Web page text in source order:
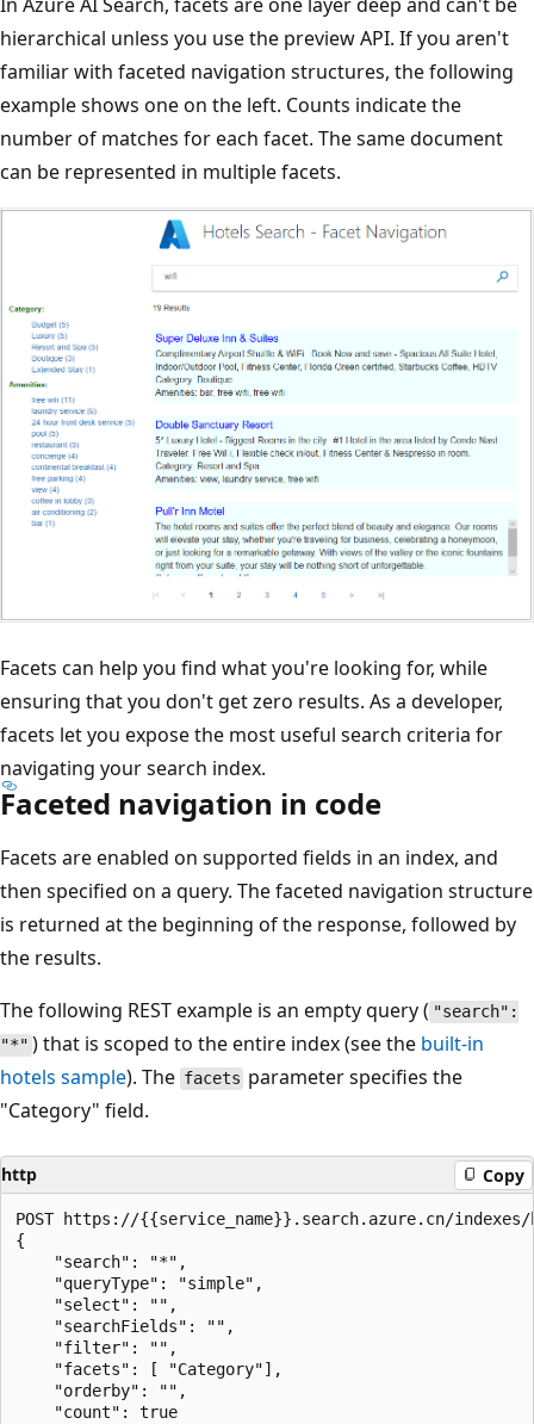
hierarchical unless you use the preview API. If you aren't
familiar with faceted navigation structures, the following
example shows one on the left. Counts indicate the
number of matches for each facet. The same document
can be represented in multiple facets.
Facets can help you find what you're looking for, while
ensuring that you don't get zero results. As a developer,
facets let you expose the most useful search criteria for
navigating your search index.
Faceted navigation in code
Facets are enabled on supported fields in an index, and
then specified on a query. The faceted navigation structure
is returned at the beginning of the response, followed by
the results.
The following REST example is an empty query ( "search":
"*" ) that is scoped to the entire index (see the built-in
hotels sample). The facets parameter specifies the
"Category" field.
http Copy
POST https://{{service_name}}.search.azure.cn/
{
    "search": "*",
    "queryType": "simple",
    "select": "",
    "searchFields": "",
    "filter": "",
    "facets": [ "Category"],
    "orderby": "",
    "count": true